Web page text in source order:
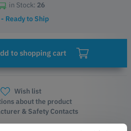
in Stock: 26
Ready to Ship
to shopping cart
Wish list
about the product
& Safety Contacts